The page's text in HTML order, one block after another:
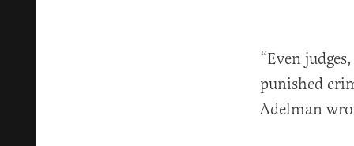
“Even
punished
Adelman